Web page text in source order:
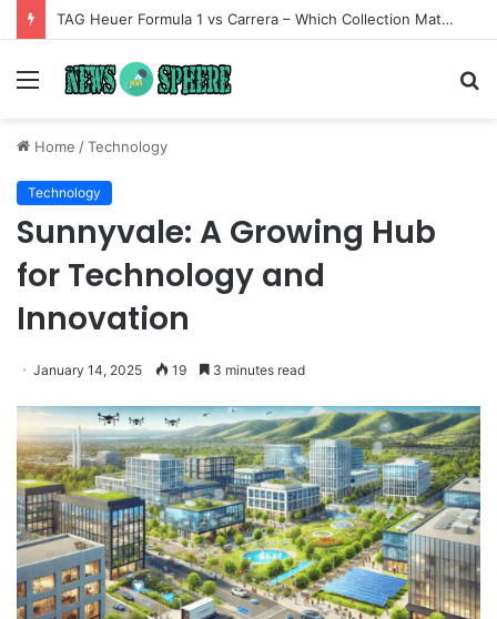
TAG Heuer Formula 1 vs Carrera – Which Collection Matches Your Style?
Menu
Home /Technology
Technology
Sunnyvale: A Growing Hub
for Technology and
Innovation
January 14, 2025 19 3 minutes read